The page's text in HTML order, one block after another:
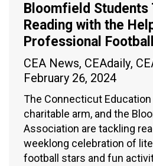
Bloomfield Students
Reading with the
Professional
CEA News, CEAdaily,
February 26, 2024
The Connecticut Education
charitable arm, and the
Association are tackling
weeklong celebration of
football stars and fun